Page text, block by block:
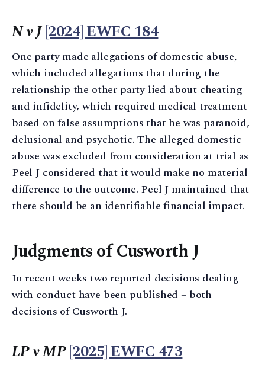
N v J[2024] EWFC 184
One party made allegations of domestic abuse,
which included allegations that during the
relationship the other party lied about cheating
and infidelity, which required medical treatment
based on false assumptions that he was paranoid,
delusional and psychotic. The alleged domestic
abuse was excluded from consideration at trial as
Peel J considered that it would make no material
difference to the outcome. Peel J maintained that
there should be an identifiable financial impact.
Judgments of Cusworth J
In recent weeks two reported decisions dealing
with conduct have been published – both
decisions of Cusworth J.
LP v MP[2025] EWFC 473